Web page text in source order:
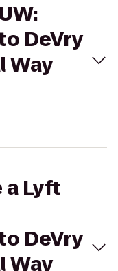
DeVry
Way
a Lyft
DeVry
Way